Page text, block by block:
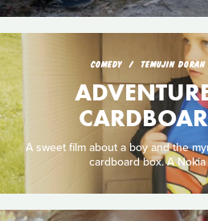
COMEDY TEMUJIN DORAN
A sweet film about a boy and the
cardboard box. A